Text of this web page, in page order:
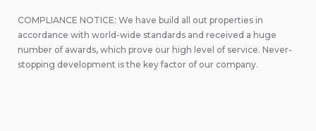
COMPLIANCE NOTICE: We have build all out properties in
accordance with world-wide standards and received a huge
number of awards, which prove our high level of service. Never-
stopping development is the key factor of our company.